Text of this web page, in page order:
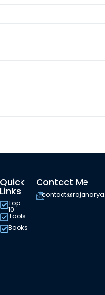
Quick
Links
Top
10
Tools
Books
Contact Me